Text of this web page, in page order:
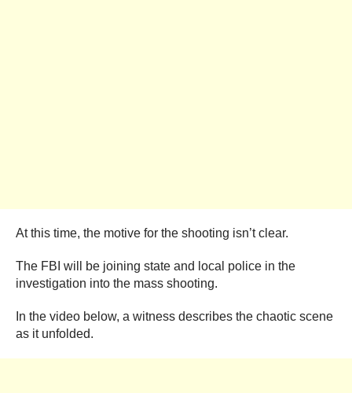
At this time, the motive for the shooting isn’t clear.
The FBI will be joining state and local police in the
investigation into the mass shooting.
In the video below, a witness describes the chaotic scene
as it unfolded.